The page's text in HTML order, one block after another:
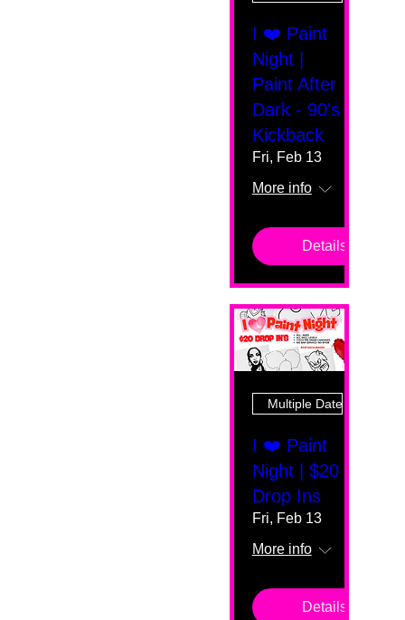
I ❤️ Paint
Night |
Paint After
Dark - 90's
Kickback
Fri, Feb 13
More info
Details
Multiple Dates
I ❤️ Paint
Night | $20
Drop Ins
Fri, Feb 13
More info
Details